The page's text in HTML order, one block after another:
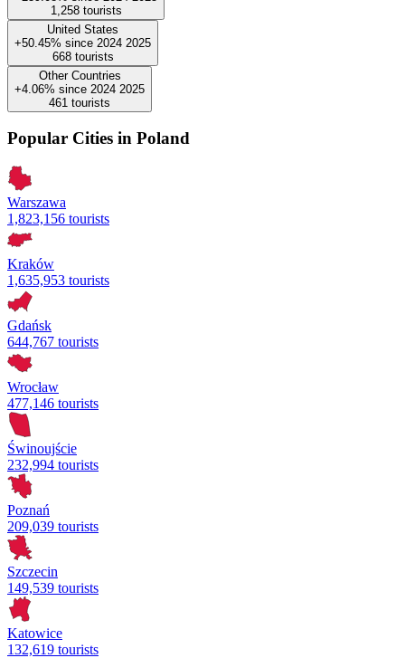
1,258 tourists
United States
+50.45% since 2024 2025
668 tourists
Other Countries
+4.06% since 2024 2025
461 tourists
Popular Cities in Poland
Warszawa
1,823,156 tourists
Kraków
1,635,953 tourists
Gdańsk
644,767 tourists
Wrocław
477,146 tourists
Świnoujście
232,994 tourists
Poznań
209,039 tourists
Szczecin
149,539 tourists
Katowice
132,619 tourists